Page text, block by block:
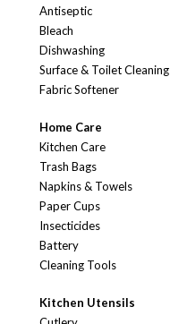
Antiseptic
Bleach
Dishwashing
Surface & Toilet Cleaning
Fabric Softener
Home Care
Kitchen Care
Trash Bags
Napkins & Towels
Paper Cups
Insecticides
Battery
Cleaning Tools
Kitchen Utensils